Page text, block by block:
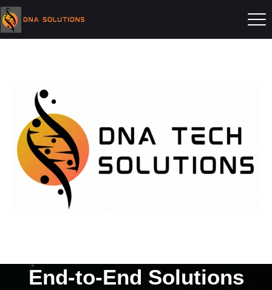
End-to-End Solutions